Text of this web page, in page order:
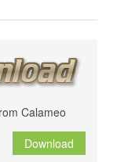
Calameo
Download